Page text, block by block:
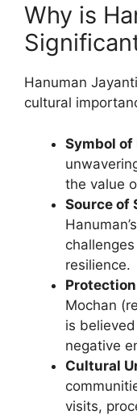
Why is
Hanuman
cultural
Symbol of
the value
Source of
resilience.
Mochan
is
negative
Cultural
visits,